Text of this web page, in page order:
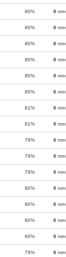
80% 0 mm
80% 0 mm
80% 0 mm
80% 0 mm
80% 0 mm
80% 0 mm
81% 0 mm
81% 0 mm
79% 0 mm
79% 0 mm
79% 0 mm
80% 0 mm
80% 0 mm
80% 0 mm
80% 0 mm
79% 0 mm